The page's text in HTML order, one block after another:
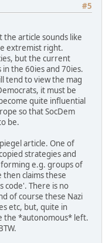
#5
article sounds like
extremist right.
but the current
the 60ies and 70ies.
tend to view the mag
it must be
quite influential
so that SocDem
be.
article. One of
strategies and
e.g. groups of
then claims these
code'. There is no
of course these Nazi
etc, but, quite in
the *autonomous* left.